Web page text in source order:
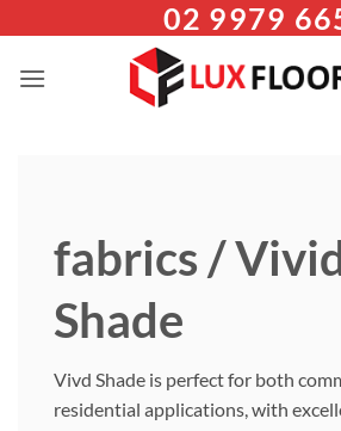
content
02 9979
fabrics /
Shade
Vivd Shade is perfect for both
residential applications, with